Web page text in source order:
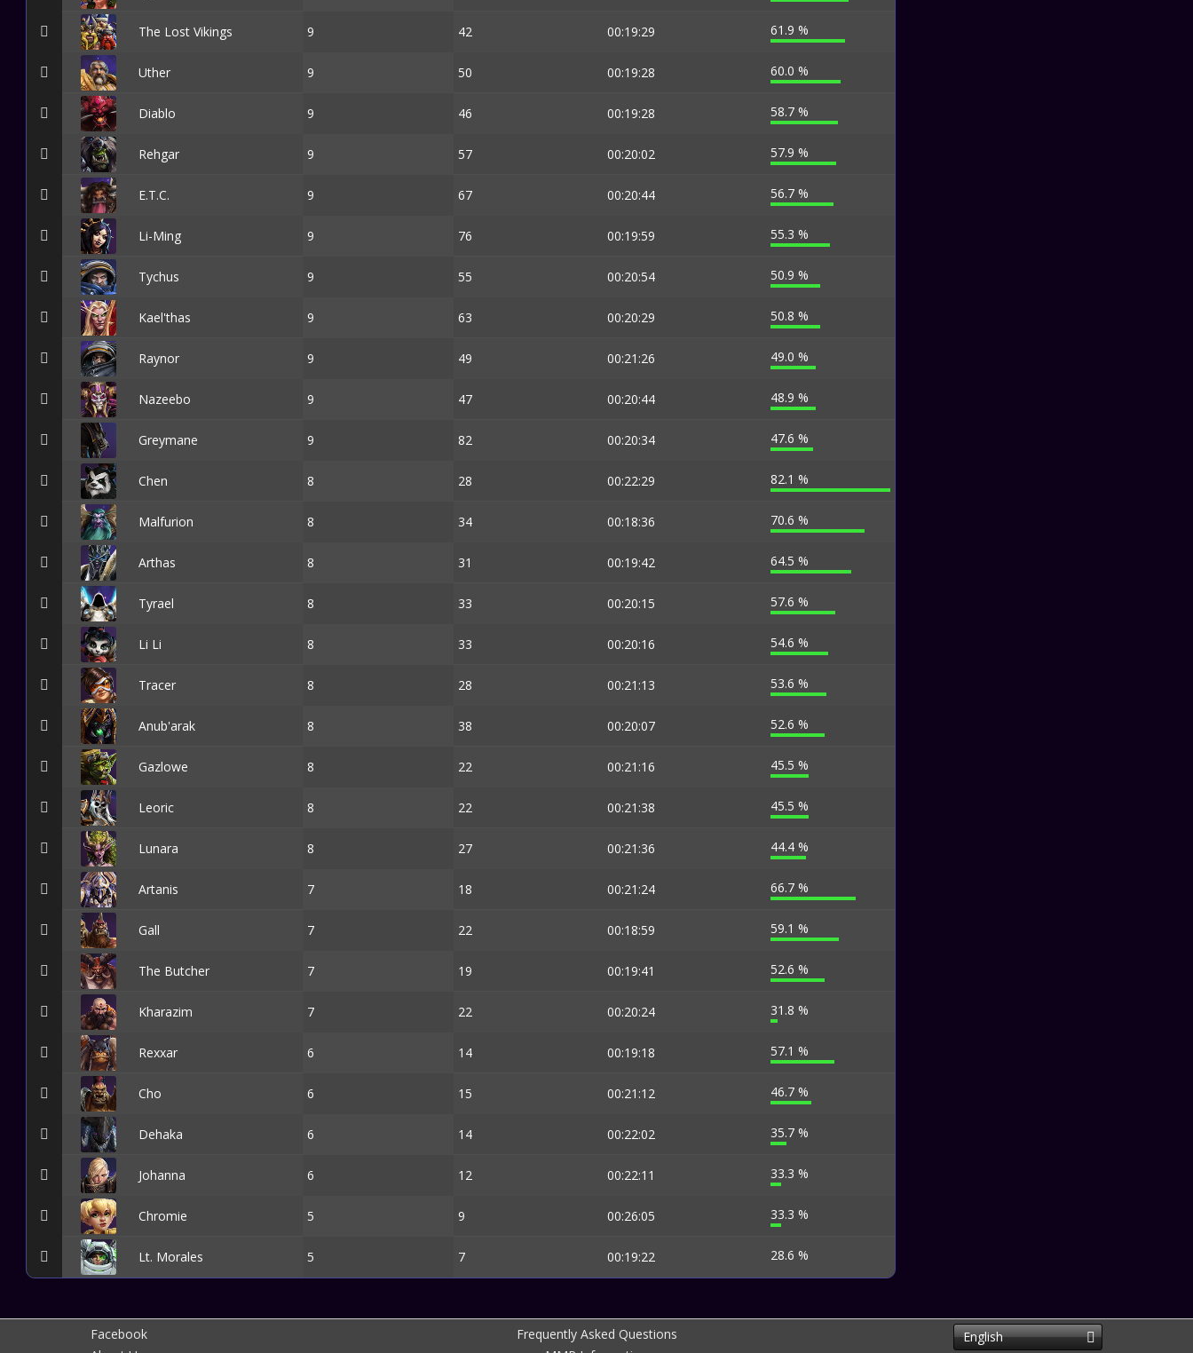
The Lost Vikings 9 42 00:19:29 61.9 %
Uther 9 50 00:19:28 60.0 %
Diablo 9 46 00:19:28 58.7 %
Rehgar 9 57 00:20:02 57.9 %
E.T.C. 9 67 00:20:44 56.7 %
Li-Ming 9 76 00:19:59 55.3 %
Tychus 9 55 00:20:54 50.9 %
Kael'thas 9 63 00:20:29 50.8 %
Raynor 9 49 00:21:26 49.0 %
Nazeebo 9 47 00:20:44 48.9 %
Greymane 9 82 00:20:34 47.6 %
Chen 8 28 00:22:29 82.1 %
Malfurion 8 34 00:18:36 70.6 %
Arthas 8 31 00:19:42 64.5 %
Tyrael 8 33 00:20:15 57.6 %
Li Li 8 33 00:20:16 54.6 %
Tracer 8 28 00:21:13 53.6 %
Anub'arak 8 38 00:20:07 52.6 %
Gazlowe 8 22 00:21:16 45.5 %
Leoric 8 22 00:21:38 45.5 %
Lunara 8 27 00:21:36 44.4 %
Artanis 7 18 00:21:24 66.7 %
Gall 7 22 00:18:59 59.1 %
The Butcher 7 19 00:19:41 52.6 %
Kharazim 7 22 00:20:24 31.8 %
Rexxar 6 14 00:19:18 57.1 %
Cho 6 15 00:21:12 46.7 %
Dehaka 6 14 00:22:02 35.7 %
Johanna 6 12 00:22:11 33.3 %
Chromie 5 9 00:26:05 33.3 %
Lt. Morales 5 7 00:19:22 28.6 %
Facebook
Frequently Asked Questions
English